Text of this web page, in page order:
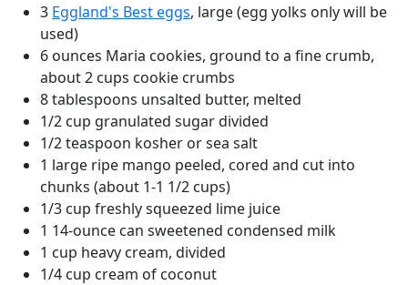
3 Eggland's Best eggs, large (egg yolks only will be
used)
6 ounces Maria cookies, ground to a fine crumb,
about 2 cups cookie crumbs
8 tablespoons unsalted butter, melted
1/2 cup granulated sugar divided
1/2 teaspoon kosher or sea salt
1 large ripe mango peeled, cored and cut into
chunks (about 1-1 1/2 cups)
1/3 cup freshly squeezed lime juice
1 14-ounce can sweetened condensed milk
1 cup heavy cream, divided
1/4 cup cream of coconut